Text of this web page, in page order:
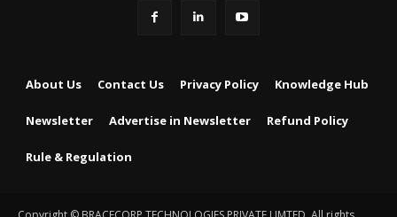
About Us Contact Us Privacy Policy Knowledge Hub
Newsletter Advertise in Newsletter Refund Policy
Rule & Regulation